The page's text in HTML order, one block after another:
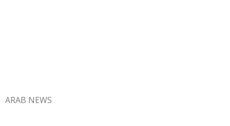
ARAB NEWS